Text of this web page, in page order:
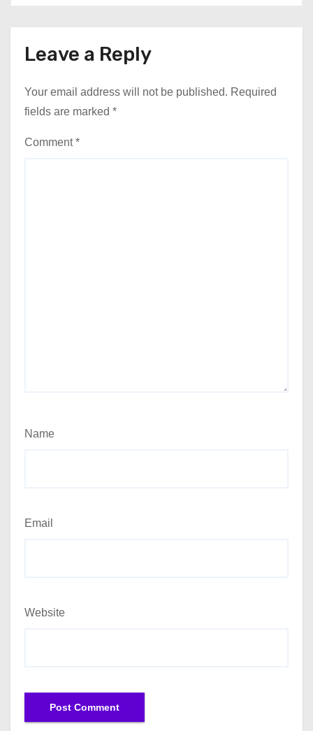
Leave a Reply
Your email address will not be published. Required
fields are marked *
Comment*
Name
Email
Website